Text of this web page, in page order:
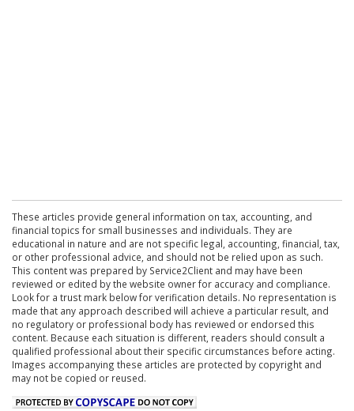
These articles provide general information on tax, accounting, and
financial topics for small businesses and individuals. They are
educational in nature and are not specific legal, accounting, financial, tax,
or other professional advice, and should not be relied upon as such.
This content was prepared by Service2Client and may have been
reviewed or edited by the website owner for accuracy and compliance.
Look for a trust mark below for verification details. No representation is
made that any approach described will achieve a particular result, and
no regulatory or professional body has reviewed or endorsed this
content. Because each situation is different, readers should consult a
qualified professional about their specific circumstances before acting.
Images accompanying these articles are protected by copyright and
may not be copied or reused.